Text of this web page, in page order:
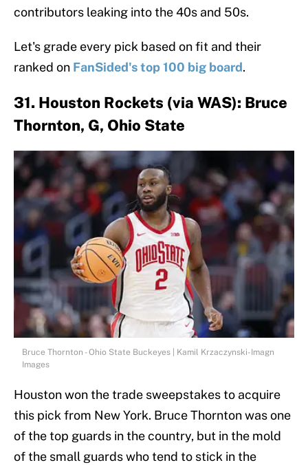
contributors leaking into the 40s and 50s.
Let's grade every pick based on fit and their
ranked on FanSided's top 100 big board.
31. Houston Rockets (via WAS): Bruce
Thornton, G, Ohio State
Bruce Thornton - Ohio State Buckeyes | Kamil Krzaczynski-Imagn
Images
Houston won the trade sweepstakes to acquire
this pick from New York. Bruce Thornton was one
of the top guards in the country, but in the mold
of the small guards who tend to stick in the